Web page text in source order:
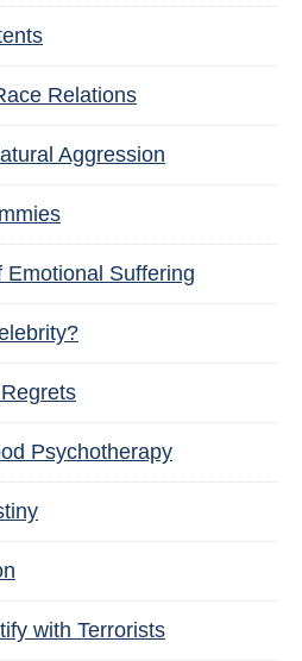
Relations
Aggression
Emotional Suffering
Psychotherapy
with Terrorists